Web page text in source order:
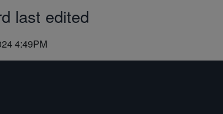
last edited
4:49PM